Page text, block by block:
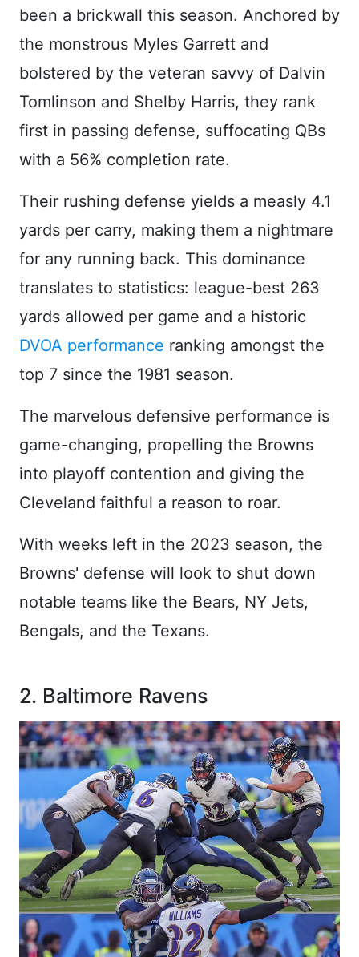
been a brickwall this season. Anchored by
the monstrous Myles Garrett and
bolstered by the veteran savvy of Dalvin
Tomlinson and Shelby Harris, they rank
first in passing defense, suffocating QBs
with a 56% completion rate.
Their rushing defense yields a measly 4.1
yards per carry, making them a nightmare
for any running back. This dominance
translates to statistics: league-best 263
yards allowed per game and a historic
DVOA performance ranking amongst the
top 7 since the 1981 season.
The marvelous defensive performance is
game-changing, propelling the Browns
into playoff contention and giving the
Cleveland faithful a reason to roar.
With weeks left in the 2023 season, the
Browns' defense will look to shut down
notable teams like the Bears, NY Jets,
Bengals, and the Texans.
2. Baltimore Ravens